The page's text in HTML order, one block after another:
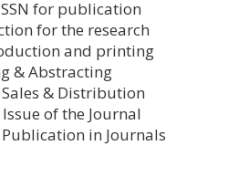
for publication
for the research
and printing
& Abstracting
& Distribution
of the Journal
in Journals